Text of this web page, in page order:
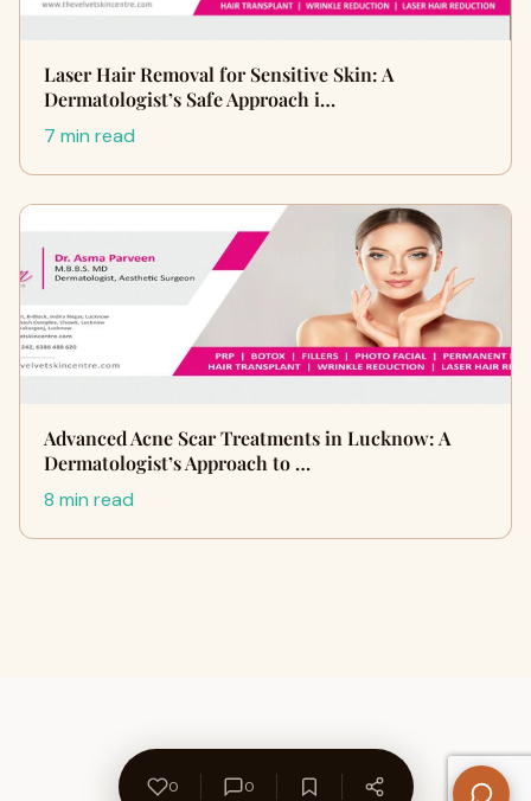
Laser Hair Removal for Sensitive Skin: A
Dermatologist’s Safe Approach i…
7 min read
Advanced Acne Scar Treatments in Lucknow: A
Dermatologist’s Approach to …
8 min read
0 0